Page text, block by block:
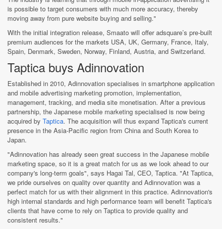
is possible to target consumers with much more accuracy, thereby
moving away from pure website buying and selling."
With the initial integration release, Smaato will offer adsquare’s pre-built
premium audiences for the markets USA, UK, Germany, France, Italy,
Spain, Denmark, Sweden, Norway, Finland, Austria, and Switzerland.
Taptica buys Adinnovation
Established in 2010, Adinnovation specialises in smartphone application
and mobile advertising marketing promotion, implementation,
management, tracking, and media site monetisation. After a previous
partnership, the Japanese mobile marketing specialised is now being
acquired by Taptica. The acquisition will thus expand Taptica's current
presence in the Asia-Pacific region from China and South Korea to
Japan.
"Adinnovation has already seen great success in the Japanese mobile
marketing space, so it is a great match for us as we look ahead to our
company's long-term goals", says Hagai Tal, CEO, Taptica. "At Taptica,
we pride ourselves on quality over quantity and Adinnovation was a
perfect match for us with their alignment in this practice. Adinnovation's
high internal standards and high performance team will benefit Taptica's
clients that have come to rely on Taptica to provide quality and
consistent results."